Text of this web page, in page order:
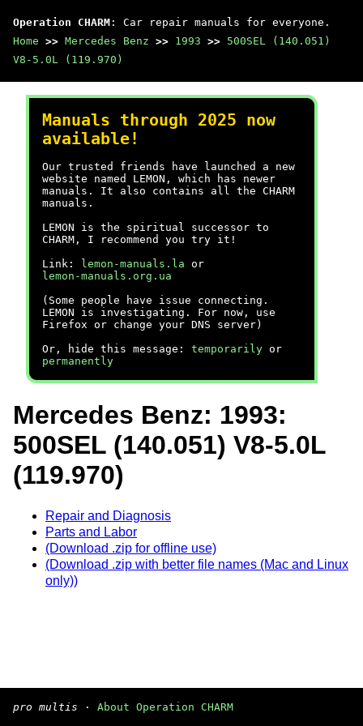
Operation CHARM : Car repair manuals for everyone.
Home >> Mercedes Benz >> 1993 >> 500SEL (140.051)
V8-5.0L (119.970)
Manuals through 2025 now
available!
Our trusted friends have launched a new
website named LEMON, which has newer
manuals. It also contains all the CHARM
manuals.
LEMON is the spiritual successor to
CHARM, I recommend you try it!
Link:
lemon-manuals.la or
lemon-manuals.org.ua
(Some people have issue connecting.
LEMON is investigating. For now, use
Firefox or change your DNS server)
Or, hide this message: temporarily or
permanently
Mercedes Benz: 1993:
500SEL (140.051) V8-5.0L
(119.970)
Repair and Diagnosis
Parts and Labor
(Download .zip for offline use)
(Download .zip with better file names (Mac and Linux
only))
pro multis · About Operation CHARM